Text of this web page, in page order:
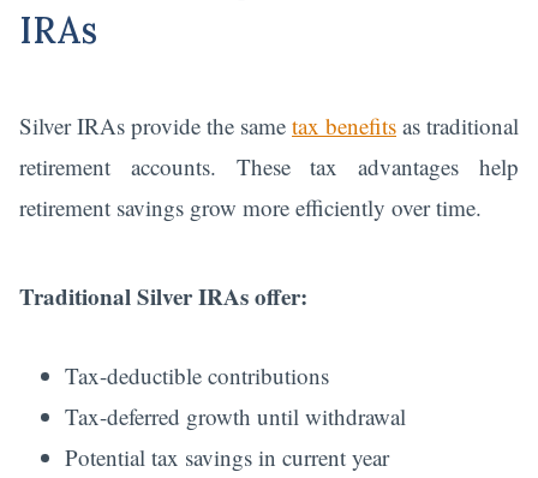
IRAs
Silver IRAs provide the same tax benefits as traditional
retirement accounts. These tax advantages help
retirement savings grow more efficiently over time.
Traditional Silver IRAs offer:
Tax-deductible contributions
Tax-deferred growth until withdrawal
Potential tax savings in current year